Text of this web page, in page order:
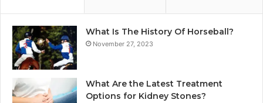
What Is The History Of Horseball?
November 27, 2023
What Are the Latest Treatment
Options for Kidney Stones?